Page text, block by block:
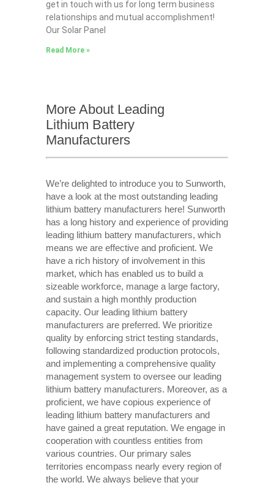
get in touch with us for long term business
relationships and mutual accomplishment!
Our Solar Panel
Read More »
More About Leading
Lithium Battery
Manufacturers
We’re delighted to introduce you to Sunworth,
have a look at the most outstanding leading
lithium battery manufacturers here! Sunworth
has a long history and experience of providing
leading lithium battery manufacturers, which
means we are effective and proficient. We
have a rich history of involvement in this
market, which has enabled us to build a
sizeable workforce, manage a large factory,
and sustain a high monthly production
capacity. Our leading lithium battery
manufacturers are preferred. We prioritize
quality by enforcing strict testing standards,
following standardized production protocols,
and implementing a comprehensive quality
management system to oversee our leading
lithium battery manufacturers. Moreover, as a
proficient, we have copious experience of
leading lithium battery manufacturers and
have gained a great reputation. We engage in
cooperation with countless entities from
various countries. Our primary sales
territories encompass nearly every region of
the world. We always believe that your